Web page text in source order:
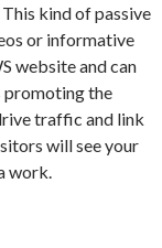
kind of passive
or informative
website and can
promoting the
traffic and link
will see your
work.